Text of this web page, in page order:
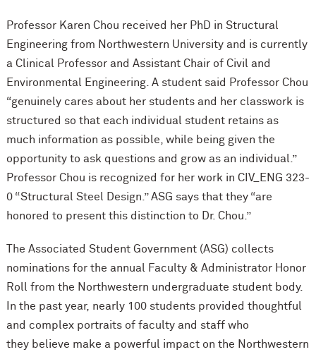
Professor Karen Chou received her PhD in Structural
Engineering from Northwestern University and is currently
a Clinical Professor and Assistant Chair of Civil and
Environmental Engineering. A student said Professor Chou
“genuinely cares about her students and her classwork is
structured so that each individual student retains as
much information as possible, while being given the
opportunity to ask questions and grow as an individual.”
Professor Chou is recognized for her work in CIV_ENG 323-
0 “Structural Steel Design.” ASG says that they “are
honored to present this distinction to Dr. Chou.”
The Associated Student Government (ASG) collects
nominations for the annual Faculty & Administrator Honor
Roll from the Northwestern undergraduate student body.
In the past year, nearly 100 students provided thoughtful
and complex portraits of faculty and staff who
they believe make a powerful impact on the Northwestern